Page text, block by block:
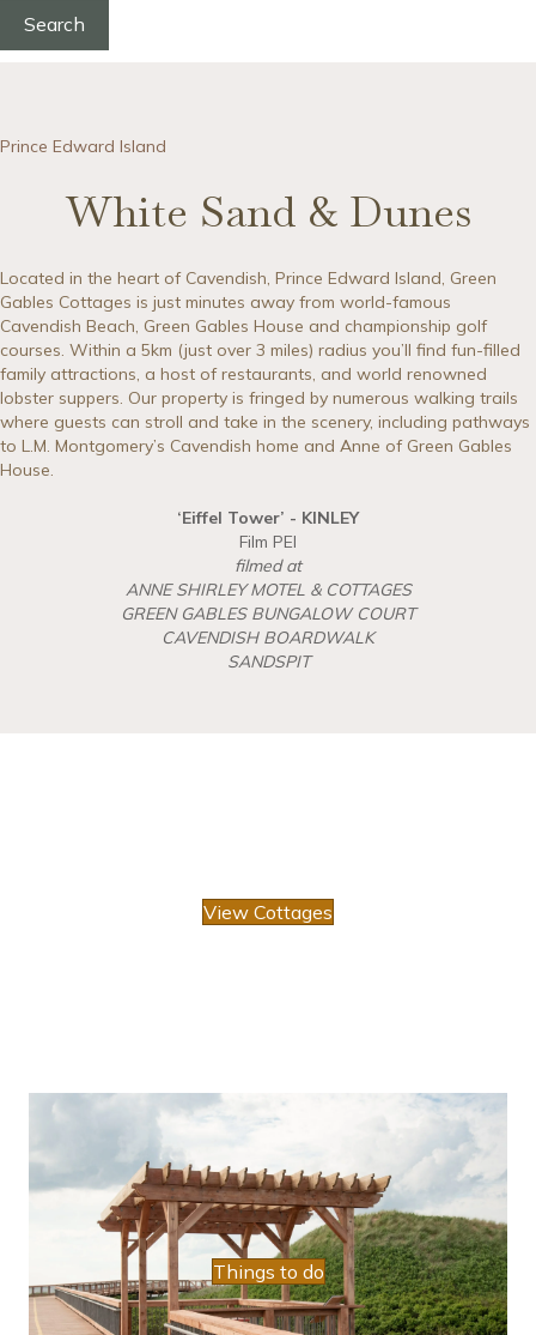
Prince Edward Island
White Sand & Dunes
Located in the heart of Cavendish, Prince Edward Island, Green
Gables Cottages is just minutes away from world-famous
Cavendish Beach, Green Gables House and championship golf
courses. Within a 5km (just over 3 miles) radius you’ll find fun-filled
family attractions, a host of restaurants, and world renowned
lobster suppers. Our property is fringed by numerous walking trails
where guests can stroll and take in the scenery, including pathways
to L.M. Montgomery’s Cavendish home and Anne of Green Gables
House.
‘Eiffel Tower’ - KINLEY
Film PEI
filmed at
ANNE SHIRLEY MOTEL & COTTAGES
GREEN GABLES BUNGALOW COURT
CAVENDISH BOARDWALK
SANDSPIT
View Cottages
Things to do